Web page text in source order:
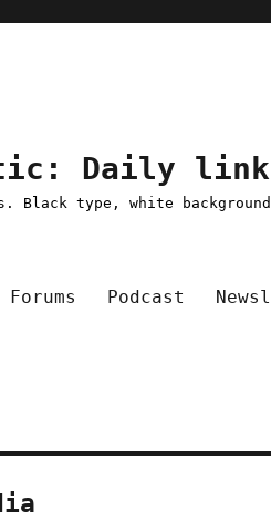
Daily links
Black type, white
Forums Podcast